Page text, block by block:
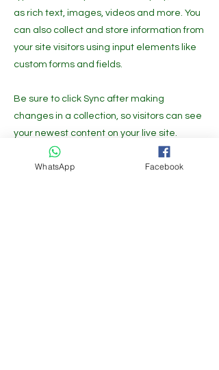
as rich text, images, videos and more. You
can also collect and store information from
your site visitors using input elements like
custom forms and fields.
Be sure to click Sync after making
changes in a collection, so visitors can see
your newest content on your live site.
Preview your site to check that all your
elements are displaying content from the
WhatsApp Facebook